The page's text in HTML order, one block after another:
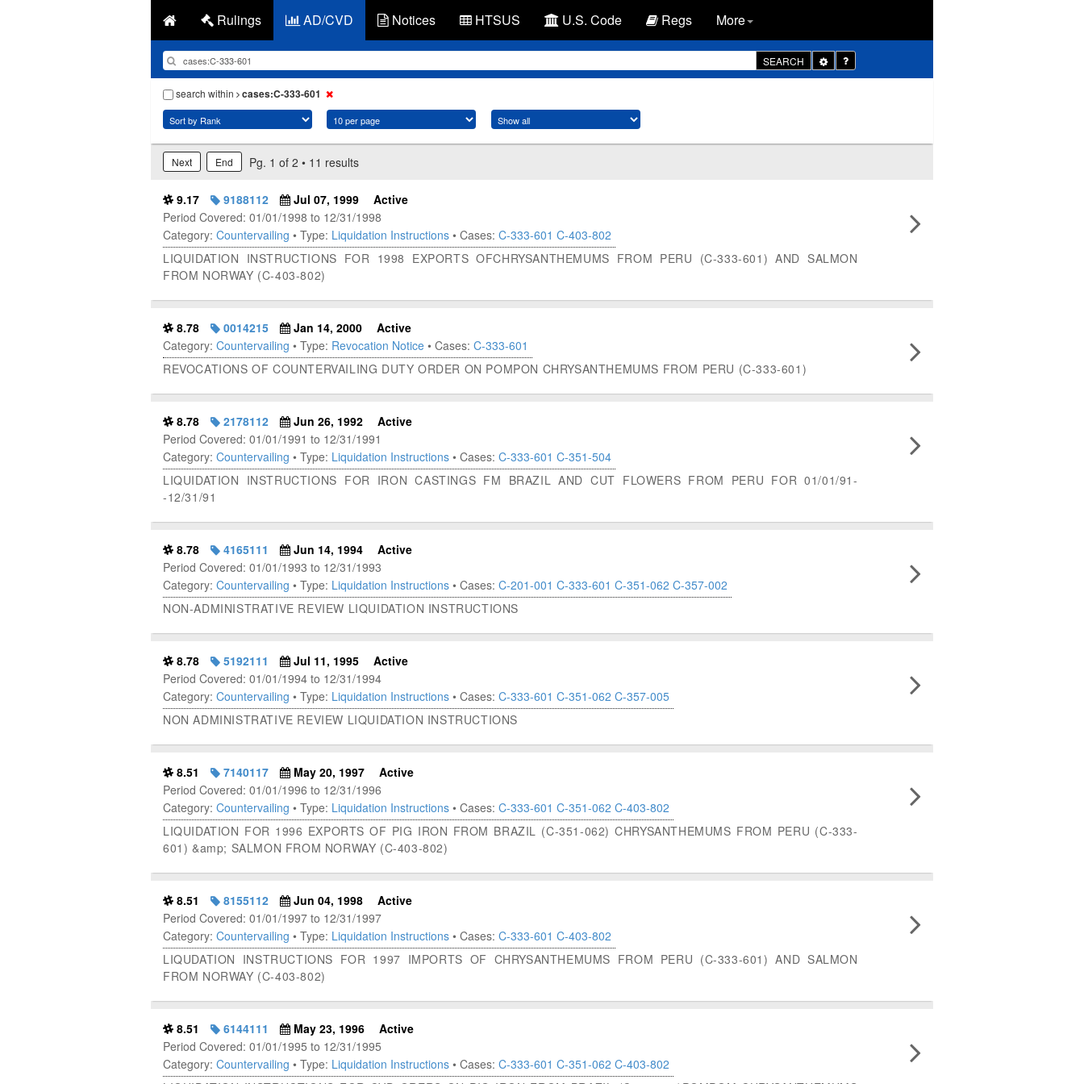
Rulings AD/CVD Notices HTSUS U.S. Code Regs More
SEARCH
Toggle
Dropdown
search within
cases:C-333-601
Next End Pg. 1 of 2 • 11 results
9.17 9188112 Jul 07, 1999
Active
Period Covered: 01/01/1998 to 12/31/1998
Category: Countervailing • Type: Liquidation Instructions • Cases: C-333-601 C-403-802
LIQUIDATION INSTRUCTIONS FOR 1998 EXPORTS OFCHRYSANTHEMUMS FROM PERU (C-333-601) AND SALMON
FROM NORWAY (C-403-802)
8.78 0014215 Jan 14, 2000
Active
Category: Countervailing • Type: Revocation Notice • Cases: C-333-601
REVOCATIONS OF COUNTERVAILING DUTY ORDER ON POMPON CHRYSANTHEMUMS FROM PERU (C-333-601)
8.78 2178112 Jun 26, 1992
Active
Period Covered: 01/01/1991 to 12/31/1991
Category: Countervailing • Type: Liquidation Instructions • Cases: C-333-601 C-351-504
LIQUIDATION INSTRUCTIONS FOR IRON CASTINGS FM BRAZIL AND CUT FLOWERS FROM PERU FOR 01/01/91-
-12/31/91
8.78 4165111 Jun 14, 1994
Active
Period Covered: 01/01/1993 to 12/31/1993
Category: Countervailing • Type: Liquidation Instructions • Cases: C-201-001 C-333-601 C-351-062 C-357-002
NON-ADMINISTRATIVE REVIEW LIQUIDATION INSTRUCTIONS
8.78 5192111 Jul 11, 1995
Active
Period Covered: 01/01/1994 to 12/31/1994
Category: Countervailing • Type: Liquidation Instructions • Cases: C-333-601 C-351-062 C-357-005
NON ADMINISTRATIVE REVIEW LIQUIDATION INSTRUCTIONS
8.51 7140117 May 20, 1997
Active
Period Covered: 01/01/1996 to 12/31/1996
Category: Countervailing • Type: Liquidation Instructions • Cases: C-333-601 C-351-062 C-403-802
LIQUIDATION FOR 1996 EXPORTS OF PIG IRON FROM BRAZIL (C-351-062) CHRYSANTHEMUMS FROM PERU (C-333-
601) &amp; SALMON FROM NORWAY (C-403-802)
8.51 8155112 Jun 04, 1998
Active
Period Covered: 01/01/1997 to 12/31/1997
Category: Countervailing • Type: Liquidation Instructions • Cases: C-333-601 C-403-802
LIQUDATION INSTRUCTIONS FOR 1997 IMPORTS OF CHRYSANTHEMUMS FROM PERU (C-333-601) AND SALMON
FROM NORWAY (C-403-802)
8.51 6144111 May 23, 1996
Active
Period Covered: 01/01/1995 to 12/31/1995
Category: Countervailing • Type: Liquidation Instructions • Cases: C-333-601 C-351-062 C-403-802